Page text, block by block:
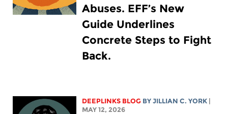
Abuses. EFF’s New
Guide Underlines
Concrete Steps to Fight
Back.
DEEPLINKS BLOG BYJILLIAN C. YORK |
MAY 12, 2026